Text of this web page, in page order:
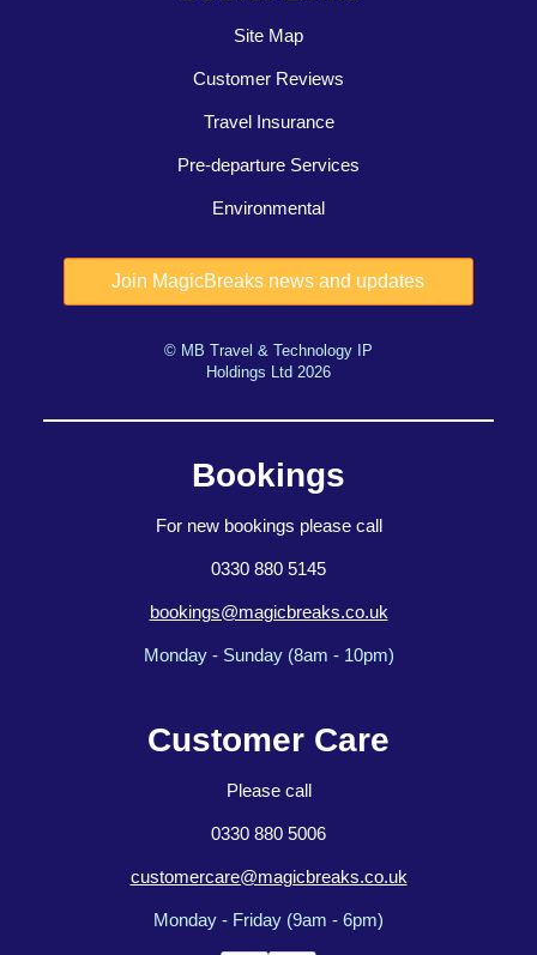
Site Map
Customer Reviews
Travel Insurance
Pre-departure Services
Environmental
© MB Travel & Technology IP
Holdings Ltd 2026
Bookings
For new bookings please call
0330 880 5145
bookings@magicbreaks.co.uk
Monday - Sunday (8am - 10pm)
Customer Care
Please call
0330 880 5006
customercare@magicbreaks.co.uk
Monday - Friday (9am - 6pm)